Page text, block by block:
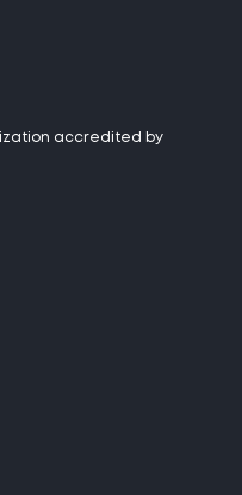
accredited by